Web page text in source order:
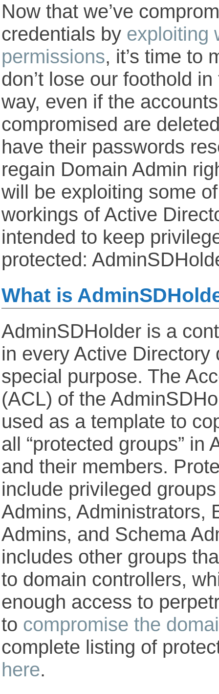
Now that we’ve
credentials by exploiting
permissions, it’s time to
don’t lose our foothold
way, even if the accounts
compromised are
have their passwords
regain Domain Admin
will be exploiting some
workings of Active
intended to keep
protected:
What is
AdminSDHolder is a
in every Active Directory
special purpose. The
(ACL) of the
used as a template to
all “protected groups” in
and their members.
include privileged
Admins, Administrators,
Admins, and Schema
includes other groups
to domain controllers,
enough access to
to compromise the
complete listing of
here.